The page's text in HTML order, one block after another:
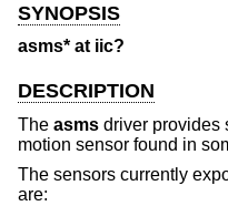
SYNOPSIS
asms* at iic?
DESCRIPTION
The asms driver provides
motion sensor found in
The sensors currently
are: